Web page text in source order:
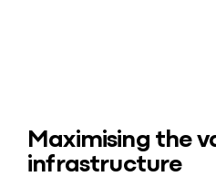
Maximising the
infrastructure